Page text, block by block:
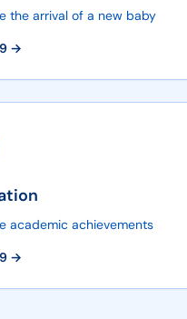
the arrival of a new baby
→
academic achievements
→